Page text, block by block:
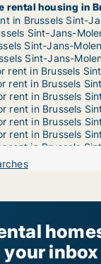
in Brussels Sint-
Sint-Jans-
Sint-Jans-
Sint-Jans-
rent in Brussels
rent in Brussels
rent in Brussels
rent in Brussels
rent in Brussels
rent in Brussels
rent in Brussels
inbox